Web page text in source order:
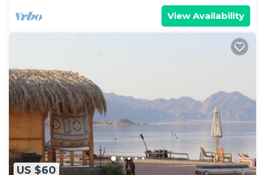
View Availability
US $60